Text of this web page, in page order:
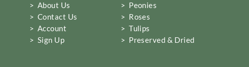
> About Us
> Contact Us
> Account
> Sign Up
> Peonies
> Roses
> Tulips
> Preserved & Dried